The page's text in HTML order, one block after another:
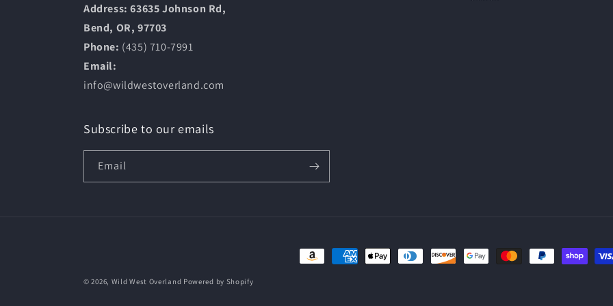
Address: 63635 Johnson Rd,
Bend, OR, 97703
Phone: (435) 710-7991
Email:
info@wildwestoverland.com
Subscribe to our emails
Email
Payment
© 2026, Wild West Overland Powered by Shopify